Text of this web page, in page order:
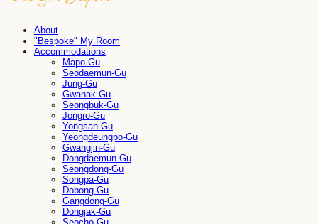
About
"Bespoke" My Room
Accommodations
Mapo-Gu
Seodaemun-Gu
Jung-Gu
Gwanak-Gu
Seongbuk-Gu
Jongro-Gu
Yongsan-Gu
Yeongdeungpo-Gu
Gwangjin-Gu
Dongdaemun-Gu
Seongdong-Gu
Songpa-Gu
Dobong-Gu
Gangdong-Gu
Dongjak-Gu